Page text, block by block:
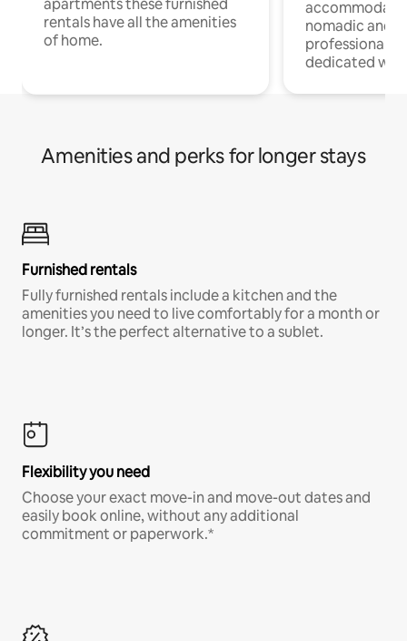
rentals have all the amenities
of home.
nomadic and
professionals
dedicated
Amenities and perks for longer stays
Furnished rentals
Fully furnished rentals include a kitchen and the
amenities you need to live comfortably for a month or
longer. It’s the perfect alternative to a sublet.
Flexibility you need
Choose your exact move-in and move-out dates and
easily book online, without any additional
commitment or paperwork.*